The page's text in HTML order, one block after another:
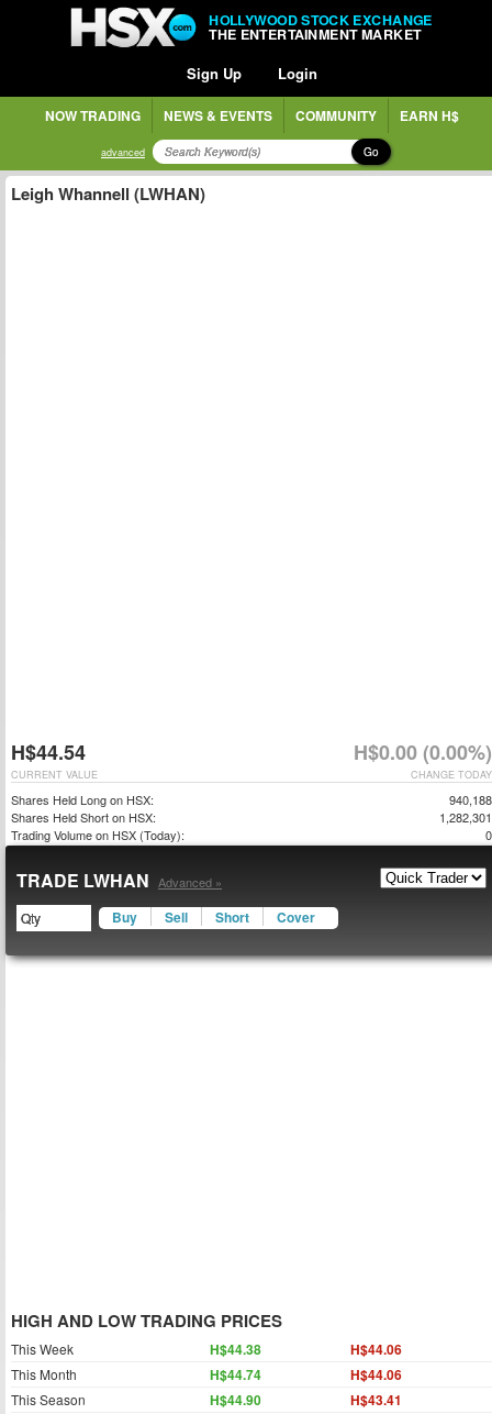
HOLLYWOOD STOCK EXCHANGE
THE ENTERTAINMENT MARKET
Sign Up Login
NOW TRADING NEWS & EVENTS COMMUNITY EARN H$
advanced Go
Leigh Whannell (LWHAN)
H$44.54 H$0.00 (0.00%)
CHANGE TODAY
CURRENT VALUE
Shares Held Long on HSX:
940,188
Shares Held Short on HSX:
1,282,301
Trading Volume on HSX (Today):
0
TRADE LWHAN Advanced »
Buy Sell Short Cover
HIGH AND LOW TRADING PRICES
This Week H$44.38 H$44.06
This Month H$44.74 H$44.06
This Season H$44.90 H$43.41